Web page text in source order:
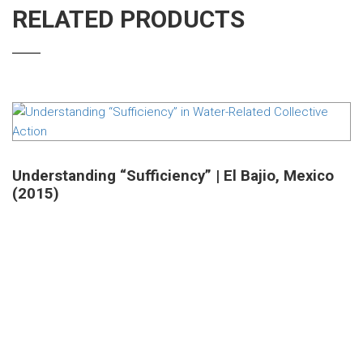
RELATED PRODUCTS
Understanding “Sufficiency” | El Bajio, Mexico
(2015)